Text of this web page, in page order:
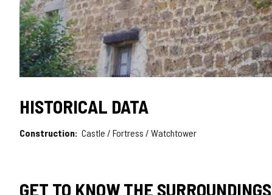
HISTORICAL DATA
Construction Castle / Fortress / Watchtower
GET TO KNOW THE SURROUNDINGS